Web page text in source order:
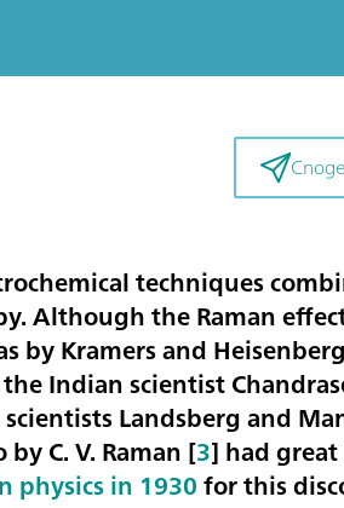
techniques
Although the Raman
by Kramers and
Indian scientist
Landsberg and
C. V. Raman [3] had
physics in 1930for this